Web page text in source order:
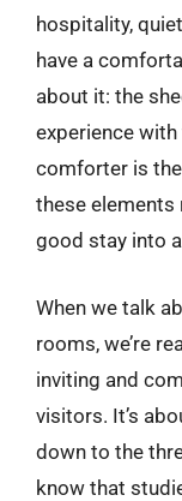
hospitality,
have a
about it: the
experience
comforter is
these
good stay into
When we talk
rooms, we’re
inviting and
visitors. It’s
down to the
know that